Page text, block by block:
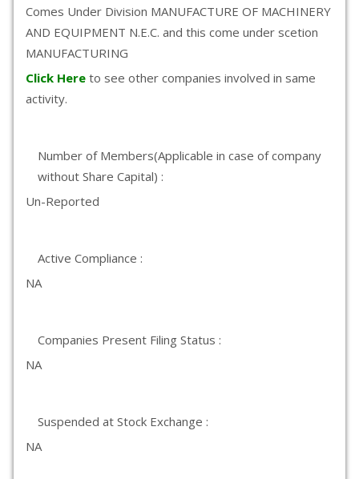
Comes Under Division MANUFACTURE OF MACHINERY
AND EQUIPMENT N.E.C. and this come under scetion
MANUFACTURING
Click Here to see other companies involved in same
activity.
Number of Members(Applicable in case of company
without Share Capital) :
Un-Reported
Active Compliance :
NA
Companies Present Filing Status :
NA
Suspended at Stock Exchange :
NA